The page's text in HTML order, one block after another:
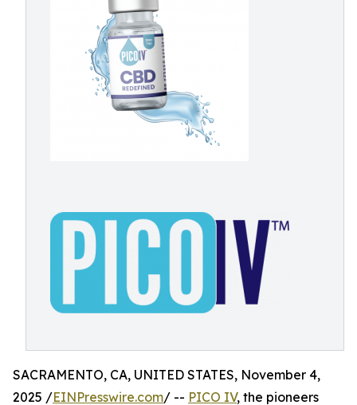
SACRAMENTO, CA, UNITED STATES, November 4,
2025 /EINPresswire.com/ -- PICO IV, the pioneers